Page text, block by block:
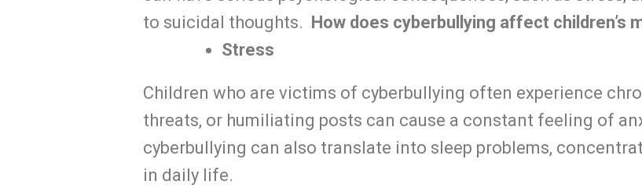
to suicidal thoughts. How does cyberbullying affect children’s
Stress
Children who are victims of cyberbullying often experience
threats, or humiliating posts can cause a constant feeling of
cyberbullying can also translate into sleep problems,
in daily life.